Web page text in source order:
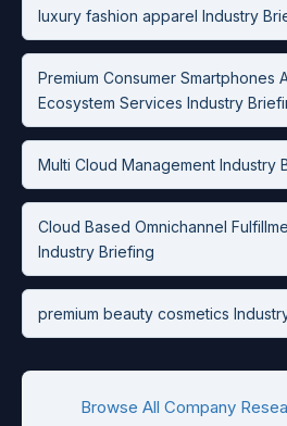
luxury fashion apparel Industry
Premium Consumer Smartphones
Ecosystem Services Industry
Multi Cloud Management Industry
Cloud Based Omnichannel
Industry Briefing
premium beauty cosmetics
Browse All Company